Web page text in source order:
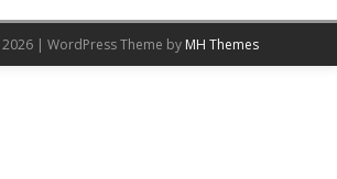
| WordPress Theme by MH Themes